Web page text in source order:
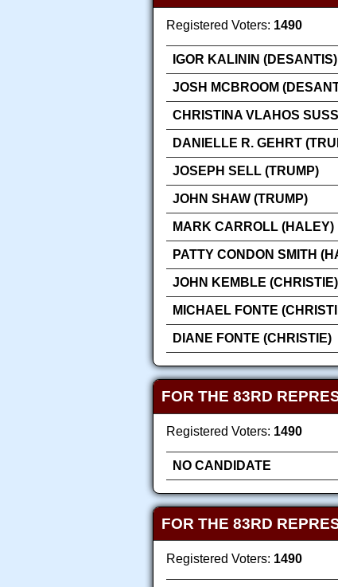
Registered Voters: 1490
IGOR KALININ (DESANTIS)
JOSH MCBROOM
CHRISTINA VLAHOS
DANIELLE R. GEHRT
JOSEPH SELL (TRUMP)
JOHN SHAW (TRUMP)
MARK CARROLL (HALEY)
PATTY CONDON SMITH
JOHN KEMBLE (CHRISTIE)
MICHAEL FONTE
DIANE FONTE (CHRISTIE)
FOR THE 83RD
Registered Voters: 1490
NO CANDIDATE
FOR THE 83RD
Registered Voters: 1490